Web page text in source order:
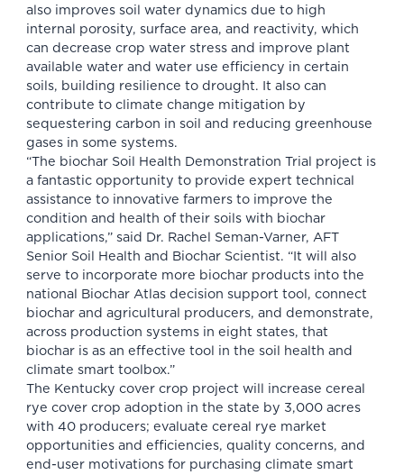
also improves soil water dynamics due to high
internal porosity, surface area, and reactivity, which
can decrease crop water stress and improve plant
available water and water use efficiency in certain
soils, building resilience to drought. It also can
contribute to climate change mitigation by
sequestering carbon in soil and reducing greenhouse
gases in some systems.
“The biochar Soil Health Demonstration Trial project is
a fantastic opportunity to provide expert technical
assistance to innovative farmers to improve the
condition and health of their soils with biochar
applications,” said Dr. Rachel Seman-Varner, AFT
Senior Soil Health and Biochar Scientist. “It will also
serve to incorporate more biochar products into the
national Biochar Atlas decision support tool, connect
biochar and agricultural producers, and demonstrate,
across production systems in eight states, that
biochar is as an effective tool in the soil health and
climate smart toolbox.”
The Kentucky cover crop project will increase cereal
rye cover crop adoption in the state by 3,000 acres
with 40 producers; evaluate cereal rye market
opportunities and efficiencies, quality concerns, and
end-user motivations for purchasing climate smart